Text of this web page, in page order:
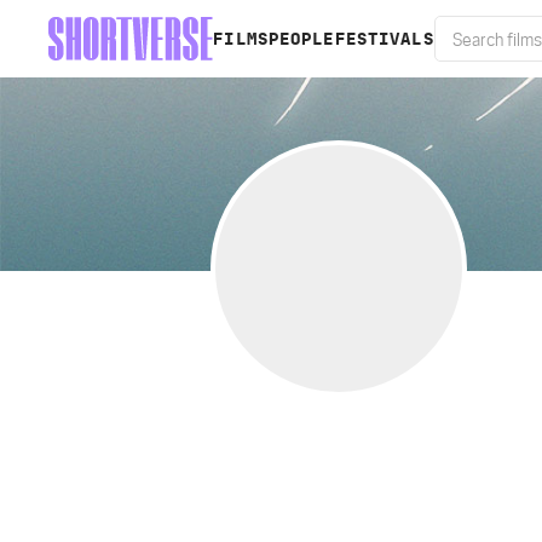
FILMS PEOPLE FESTIVALS